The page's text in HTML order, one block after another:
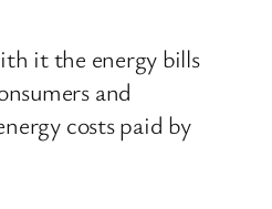
it the energy bills
and
costs paid by